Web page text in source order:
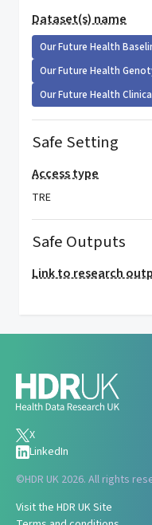
Dataset(s) name
Our Future Health
Our Future Health
Our Future Health
Safe Setting
Access type
TRE
Safe Outputs
Link to research
X
LinkedIn
©HDR UK 2026. All rights
Visit the HDR UK Site